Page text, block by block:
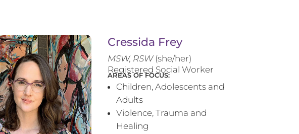
Cressida Frey
MSW, RSW(she/her)
Registered Social Worker
AREAS OF FOCUS:
Children, Adolescents and
Adults
Violence, Trauma and
Healing